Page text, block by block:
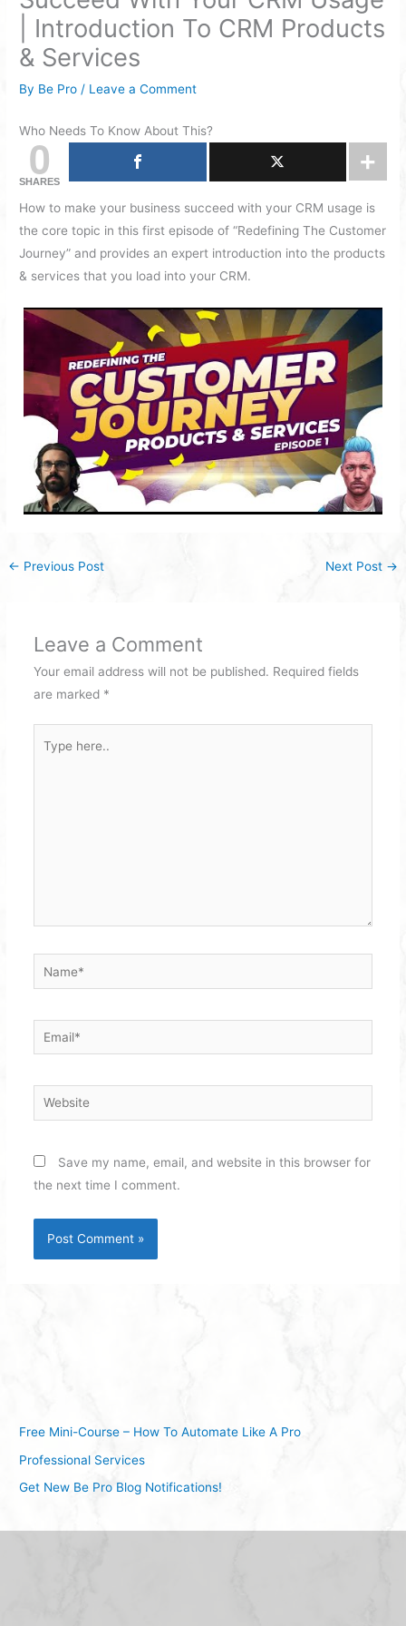
| Introduction To CRM Products
& Services
By Be Pro / Leave a Comment
Who Needs To Know About This?
0
SHARES
How to make your business succeed with your CRM usage is
the core topic in this first episode of “Redefining The Customer
Journey” and provides an expert introduction into the products
& services that you load into your CRM.
← Previous Post Next Post →
Leave a Comment
Your email address will not be published. Required fields
are marked *
here..
Name*
Email*
Website
Save my name, email, and website in this browser for
the next time I comment.
Free Mini-Course – How To Automate Like A Pro
Professional Services
Get New Be Pro Blog Notifications!